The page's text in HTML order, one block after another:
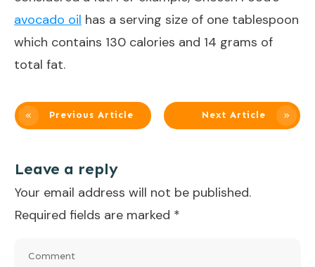
avocado oil has a serving size of one tablespoon
which contains 130 calories and 14 grams of
total fat.
Previous Article Next Article
Leave a reply
Your email address will not be published.
Required fields are marked *